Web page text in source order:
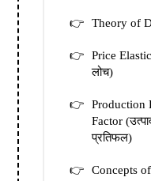
Theory of
Price
लोच)
Production
Factor
प्रतिफल)
Concepts